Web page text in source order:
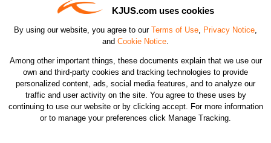
KJUS.com uses cookies
By using our website, you agree to our Terms of Use, Privacy Notice,
and Cookie Notice.
Among other important things, these documents explain that we use our
own and third-party cookies and tracking technologies to provide
personalized content, ads, social media features, and to analyze our
traffic and user activity on the site. You agree to these uses by
continuing to use our website or by clicking accept. For more information
or to manage your preferences click Manage Tracking.
CHANGE COUNTRY
©2026 KJUS NORTH AMERICA INC.; ALL RIGHTS